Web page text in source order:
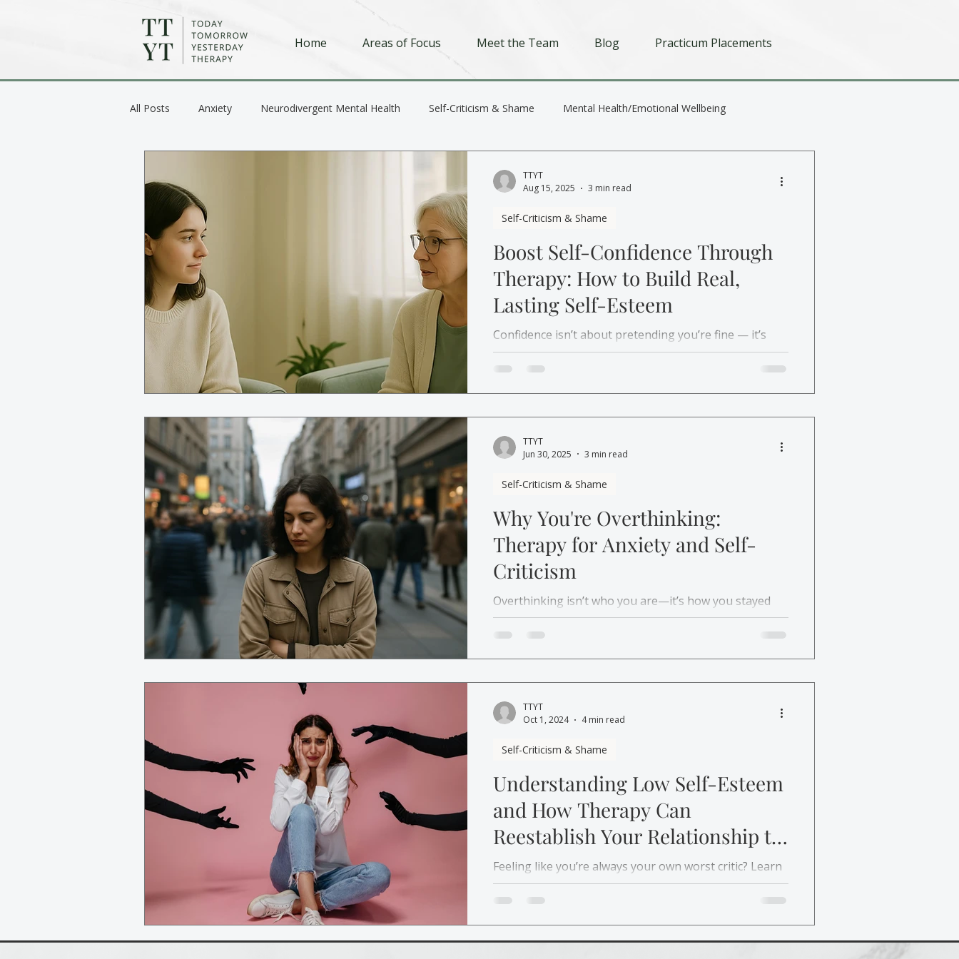
Home Areas of Focus Meet the Team Blog Practicum Placements
All Posts Anxiety Neurodivergent Mental Health Self-Criticism & Shame Mental Health/Emotional Wellbeing
Boost Self-Confidence Through
Therapy: How to Build Real,
Lasting Self-Esteem
Confidence isn’t about pretending you’re fine — it’s
about rebuilding trust in yourself. Learn how therapy
for self-confidence and self-esteem helps you grow
Self-Criticism & Shame
TTYT
Aug 15, 2025
3 min read
Why You're Overthinking:
Therapy for Anxiety and Self-
Criticism
Overthinking isn’t who you are—it’s how you stayed
safe. Learn why it happens and how therapy for
anxiety and self-criticism can help you feel grounded
Self-Criticism & Shame
TTYT
Jun 30, 2025
3 min read
Understanding Low Self-Esteem
and How Therapy Can
Reestablish Your Relationship to
Yourself
Feeling like you’re always your own worst critic? Learn
how therapy can help you re-establish a healthier
relationship with yourself and rebuild self-esteem.
Self-Criticism & Shame
TTYT
Oct 1, 2024
4 min read